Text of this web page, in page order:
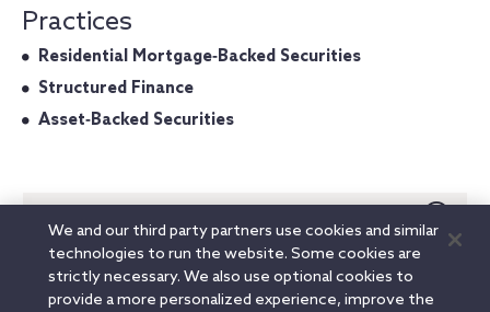
Practices
Residential Mortgage‐Backed Securities
Structured Finance
Asset‐Backed Securities
California
New York
We and our third party partners use cookies and similar
technologies to run the website. Some cookies are
strictly necessary. We also use optional cookies to
provide a more personalized experience, improve the